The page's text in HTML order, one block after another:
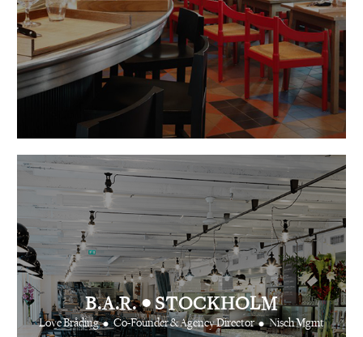
B.A.R.•STOCKHOLM
Love Bråding • Co-Founder & Agency Director • Nisch Mgmt